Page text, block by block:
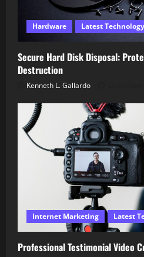
Hardware Latest Technology
Secure Hard Disk Disposal:
Destruction
Kenneth L. Gallardo
Internet Marketing Latest
Professional Testimonial Video